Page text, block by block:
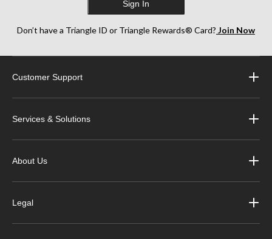
Sign In
Don’t have a Triangle ID or Triangle Rewards® Card? Join Now
Customer Support
Services & Solutions
About Us
Legal